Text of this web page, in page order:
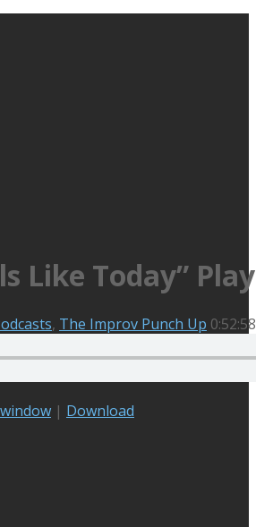
Like Today”
, The Improv Punch Up 0:52:58
| Download